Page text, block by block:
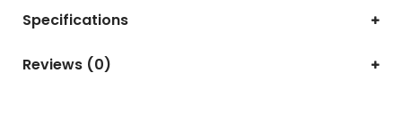
Specifications
Reviews (0)